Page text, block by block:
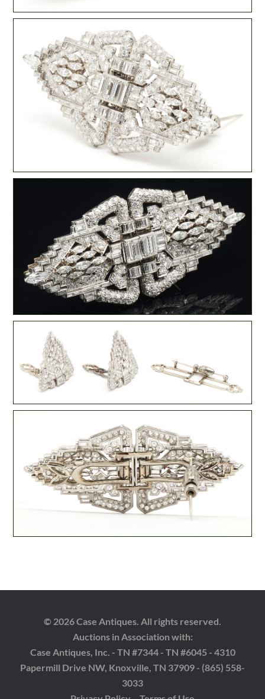
© 2026 Case Antiques. All rights reserved.
Auctions in Association with:
Case Antiques, Inc. - TN #7344 - TN #6045 - 4310
Papermill Drive NW, Knoxville, TN 37909 - (865) 558-
3033